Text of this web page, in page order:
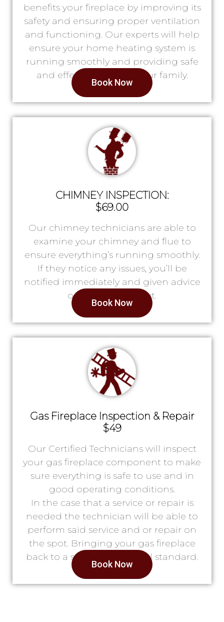
benefits your fireplace by improving its
safety and ensuring proper ventilation
and functioning. Our experts will help
ensure your home heating system is
running smoothly and providing safe
and effective heat for your family.
Book Now
CHIMNEY INSPECTION:
$69.00
Our chimney technicians are able to
examine your chimney and flue to
ensure everything’s running smoothly.
If they notice any issues, you’ll be
notified immediately and given advice
on what to do next.
Book Now
Gas Fireplace Inspection & Repair
$49
Our Certified Technicians will inspect
your gas fireplace component to make
sure everything is safe to use and in
good operating conditions.
In the case that a service or repair is
needed the technician will be able to
perform said service and or repair on
the spot. Bringing your gas fireplace
back to a safe & operational standard.
Book Now